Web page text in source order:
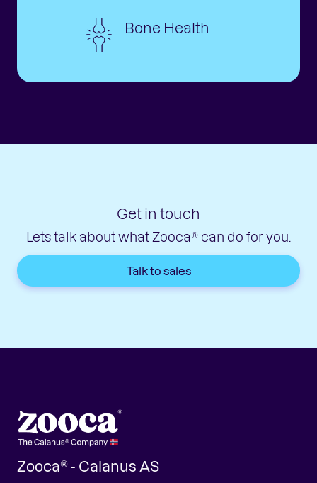
Bone Health
Get in touch
Lets talk about what Zooca® can do for you.
Talk to sales
Zooca® - Calanus AS